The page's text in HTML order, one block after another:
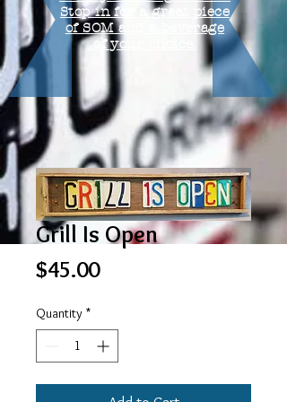
Stop in for a great piece
of SOM and a beverage
of your choice.
Grill Is Open
$45.00Price
Quantity *